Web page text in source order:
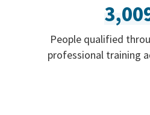
People qualified
professional training